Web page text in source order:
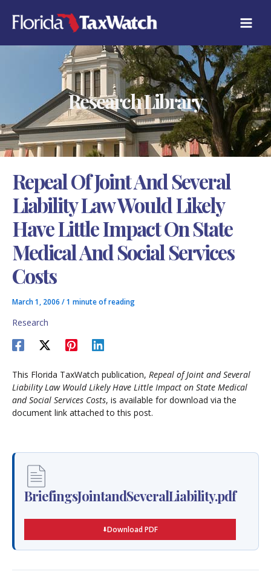
content
Research Library
Repeal Of Joint And Several
Liability Law Would Likely
Have Little Impact On State
Medical And Social Services
Costs
March 1, 2006 /1 minute of reading
Research
This Florida TaxWatch publication, Repeal of Joint and Several
Liability Law Would Likely Have Little Impact on State Medical
and Social Services Costs, is available for download via the
document link attached to this post.
BriefingsJointandSeveralLiability.pdf
Download PDF
A
T
E
E
S